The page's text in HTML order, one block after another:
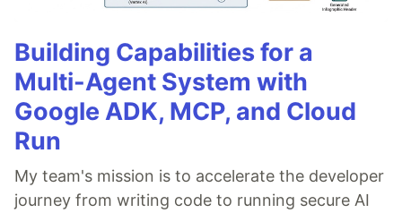
Building Capabilities for a
Multi-Agent System with
Google ADK, MCP, and Cloud
Run
My team's mission is to accelerate the developer
journey from writing code to running secure AI